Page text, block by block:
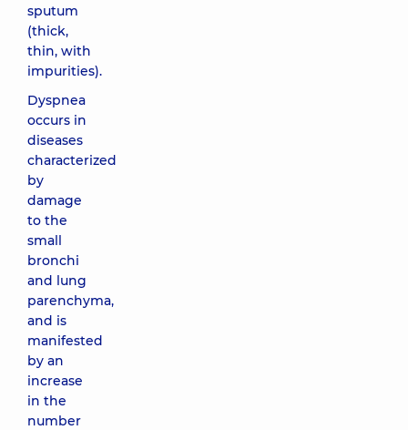
sputum
(thick,
thin, with
impurities).
Dyspnea
occurs in
diseases
characterized
by
damage
to the
small
bronchi
and lung
parenchyma,
and is
manifested
by an
increase
in the
number